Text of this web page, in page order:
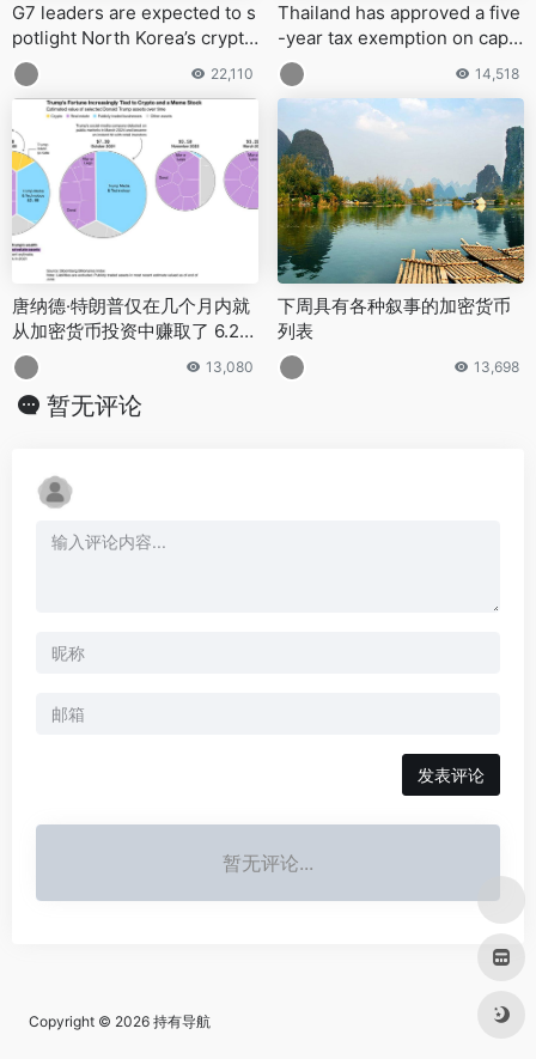
G7 leaders are expected to s
potlight North Korea’s crypto
-fueled cybercrime at the Ju
ne summit in Alberta, Canad
22,110
Thailand has approved a five
-year tax exemption on capit
al gains from digital asset sal
es made through licensed pl
14,518
唐纳德·特朗普仅在几个月内就
从加密货币投资中赚取了 6.2
亿美元
13,080
下周具有各种叙事的加密货币
列表
13,698
暂无评论
发表评论
暂无评论...
Copyright © 2026 持有导航